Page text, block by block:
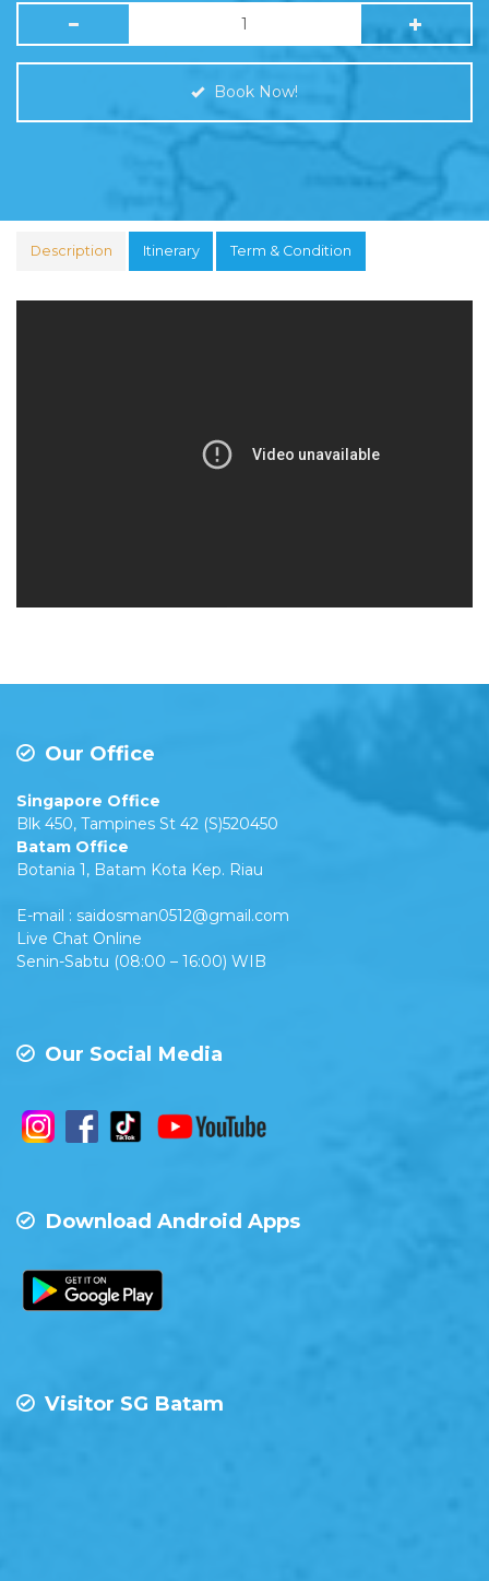
Book Now!
Description Itinerary Term & Condition
Our Office
Singapore Office
Blk 450, Tampines St 42 (S)520450
Batam Office
Botania 1, Batam Kota Kep. Riau
E-mail : saidosman0512@gmail.com
Live Chat Online
Senin-Sabtu (08:00 – 16:00) WIB
Our Social Media
Download Android Apps
Visitor SG Batam